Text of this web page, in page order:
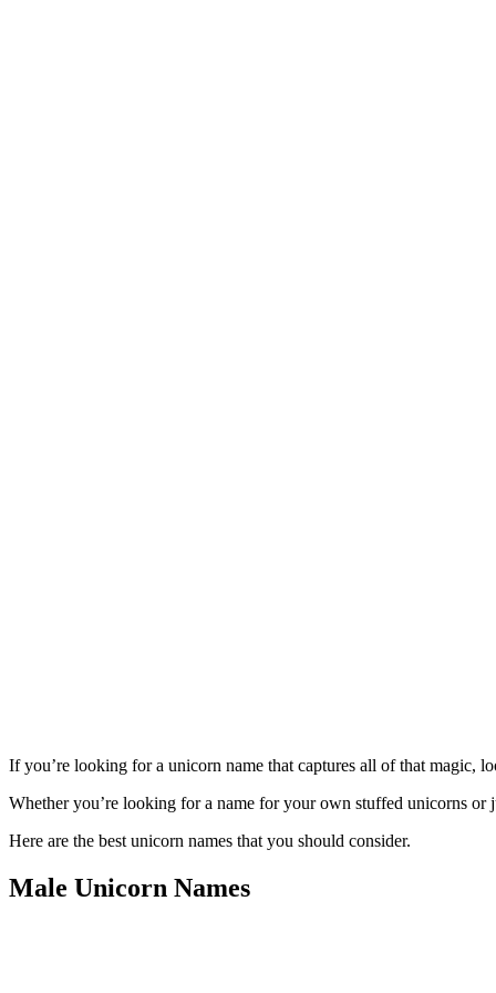
If you’re looking for a unicorn name that captures all of that magic,
Whether you’re looking for a name for your own stuffed unicorns
Here are the best unicorn names that you should consider.
Male Unicorn Names